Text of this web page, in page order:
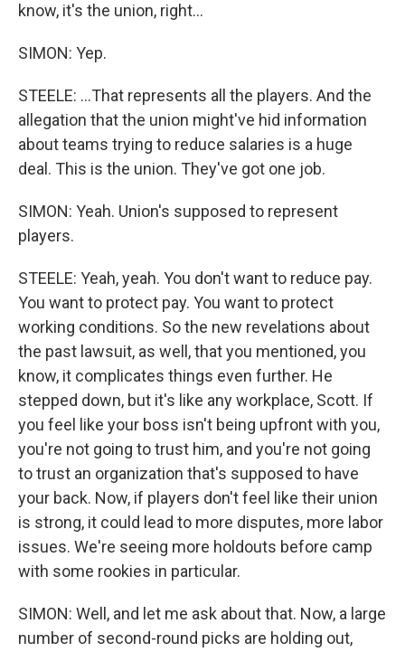
know, it's the union, right...
SIMON: Yep.
STEELE: ...That represents all the players. And the
allegation that the union might've hid information
about teams trying to reduce salaries is a huge
deal. This is the union. They've got one job.
SIMON: Yeah. Union's supposed to represent
players.
STEELE: Yeah, yeah. You don't want to reduce pay.
You want to protect pay. You want to protect
working conditions. So the new revelations about
the past lawsuit, as well, that you mentioned, you
know, it complicates things even further. He
stepped down, but it's like any workplace, Scott. If
you feel like your boss isn't being upfront with you,
you're not going to trust him, and you're not going
to trust an organization that's supposed to have
your back. Now, if players don't feel like their union
is strong, it could lead to more disputes, more labor
issues. We're seeing more holdouts before camp
with some rookies in particular.
SIMON: Well, and let me ask about that. Now, a large
number of second-round picks are holding out,